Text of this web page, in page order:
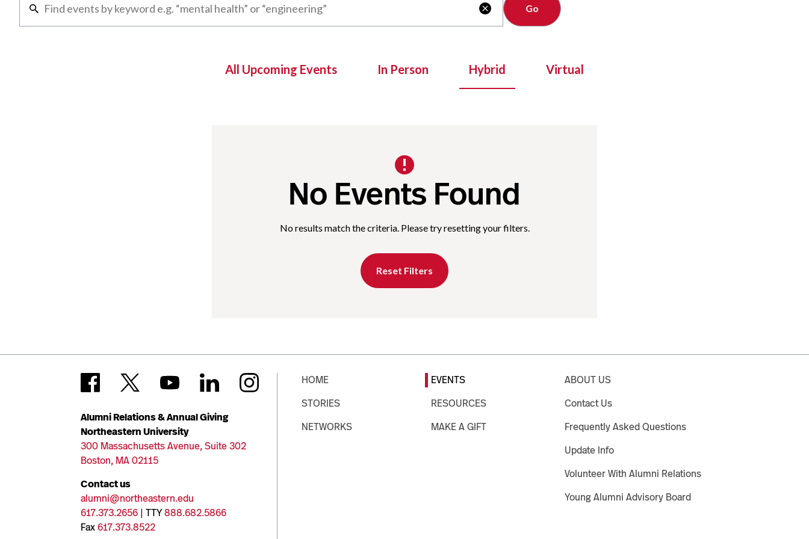

All Upcoming Events In Person Hybrid Virtual
No Events Found
No results match the criteria. Please try resetting your filters.
Reset Filters
Alumni Relations & Annual Giving
Northeastern University
300 Massachusetts Avenue, Suite 302
Boston, MA 02115
Contact us
alumni@northeastern.edu
617.373.2656 | TTY888.682.5866
Fax617.373.8522
HOME
STORIES
NETWORKS
EVENTS
RESOURCES
MAKE A GIFT
ABOUT US
Contact Us
Frequently Asked Questions
Update Info
Volunteer With Alumni Relations
Young Alumni Advisory Board